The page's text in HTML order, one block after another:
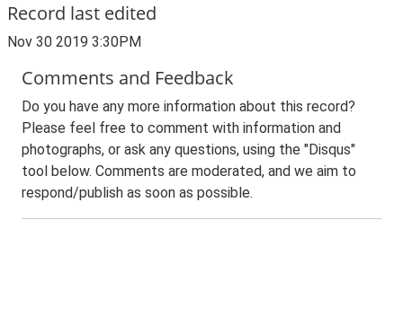
Record last edited
Nov 30 2019 3:30PM
Comments and Feedback
Do you have any more information about this record?
Please feel free to comment with information and
photographs, or ask any questions, using the "Disqus"
tool below. Comments are moderated, and we aim to
respond/publish as soon as possible.